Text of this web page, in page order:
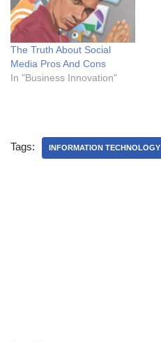
The Truth About Social
Media Pros And Cons
In "Business Innovation"
Tags: INFORMATION TECHNOLOGY